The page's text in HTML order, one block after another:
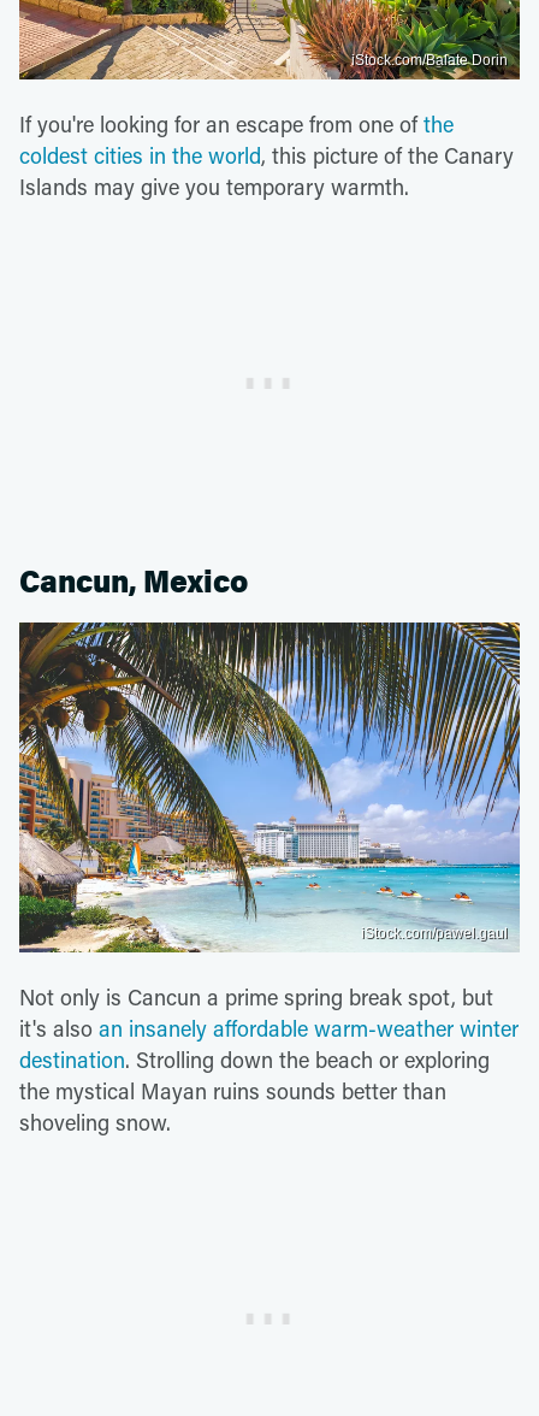
iStock.com/Balate Dorin
If you're looking for an escape from one ofthe
coldest cities in the world, this picture of the Canary
Islands may give you temporary warmth.
Cancun, Mexico
iStock.com/pawel.gaul
Not only is Cancun a prime spring break spot, but
it's also an insanely affordable warm-weather winter
destination. Strolling down the beach or exploring
the mystical Mayan ruins sounds better than
shoveling snow.